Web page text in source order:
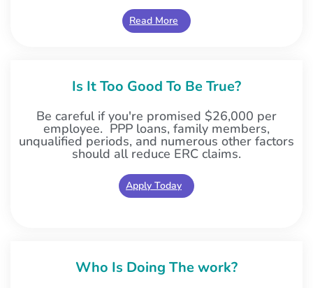
Read More
Is It Too Good To Be True?
Be careful if you're promised $26,000 per
employee. PPP loans, family members,
unqualified periods, and numerous other factors
should all reduce ERC claims.
Apply Today
Who Is Doing The work?